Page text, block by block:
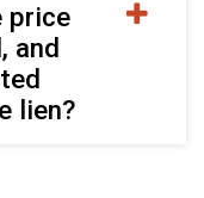
price
and
lien?